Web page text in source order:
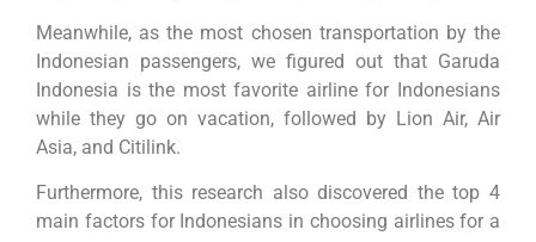
Meanwhile, as the most chosen transportation by the
Indonesian passengers, we figured out that Garuda
Indonesia is the most favorite airline for Indonesians
while they go on vacation, followed by Lion Air, Air
Asia, and Citilink.
Furthermore, this research also discovered the top 4
main factors for Indonesians in choosing airlines for a